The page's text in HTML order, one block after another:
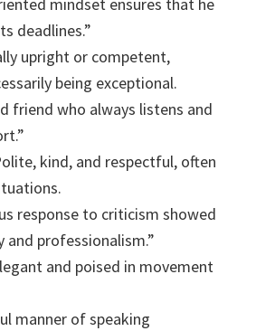
mindset ensures that he
deadlines.”
upright or competent,
being exceptional.
friend who always listens and
kind, and respectful, often
response to criticism showed
and professionalism.”
and poised in movement
manner of speaking